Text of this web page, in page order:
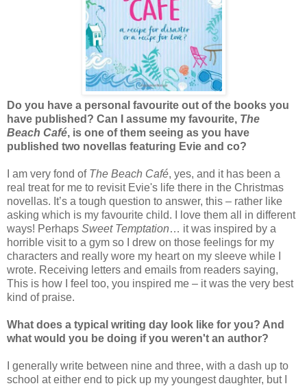
Do you have a personal favourite out of the books you
have published? Can I assume my favourite, The
Beach Café, is one of them seeing as you have
published two novellas featuring Evie and co?
I am very fond of The Beach Café, yes, and it has been a
real treat for me to revisit Evie's life there in the Christmas
novellas. It’s a tough question to answer, this – rather like
asking which is my favourite child. I love them all in different
ways! Perhaps Sweet Temptation… it was inspired by a
horrible visit to a gym so I drew on those feelings for my
characters and really wore my heart on my sleeve while I
wrote. Receiving letters and emails from readers saying,
This is how I feel too, you inspired me – it was the very best
kind of praise.
What does a typical writing day look like for you? And
what would you be doing if you weren't an author?
I generally write between nine and three, with a dash up to
school at either end to pick up my youngest daughter, but I